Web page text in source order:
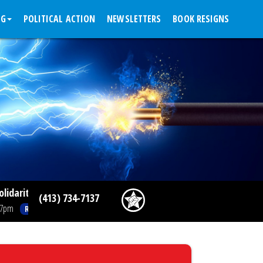
POLITICAL ACTION NEWSLETTERS BOOK RESIGNS
Spotlight: Temple, Jefferson Resident Physicians Ratify
Read More >>
(413) 734-7137